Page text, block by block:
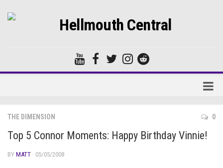
THE DIMENSION 0
Top 5 Connor Moments: Happy Birthday Vinnie!
BY MATT · 05/05/2008